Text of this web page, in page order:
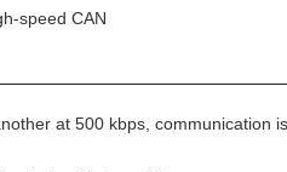
speed CAN
at 500 kbps, communication